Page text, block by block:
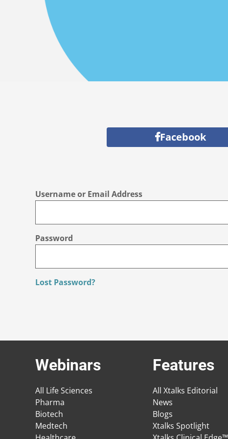
Facebook
Username or Email Address
Password
Lost Password?
Webinars
All Life Sciences
Pharma
Biotech
Medtech
Features
All Xtalks Editorial
News
Blogs
Xtalks Spotlight